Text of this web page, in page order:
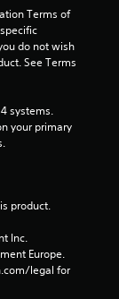
6
r
t
n
Terms of
do not wish
See Terms
systems.
your primary
product.
Inc.
Europe.
legal for